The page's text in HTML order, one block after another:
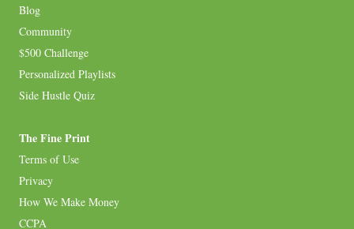
Blog
Community
$500 Challenge
Personalized Playlists
Side Hustle Quiz
The Fine Print
Terms of Use
Privacy
How We Make Money
CCPA